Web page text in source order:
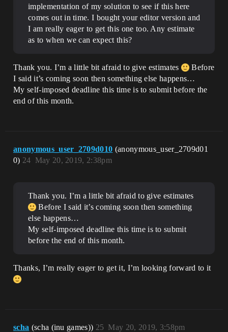
implementation of my solution to see if this here
comes out in time. I bought your editor version and
I am really eager to get this one too. Any estimate
as to when we can expect this?
Thank you. I’m a little bit afraid to give estimates
Before
I said it’s coming soon then something else happens…
My self-imposed deadline this time is to submit before the
end of this month.
anonymous_user_2709d010 (anonymous_user_2709d01
0)
May 20, 2019, 2:38pm
24
Thank you. I’m a little bit afraid to give estimates
Before I said it’s coming soon then something
else happens…
My self-imposed deadline this time is to submit
before the end of this month.
Thanks, I’m really eager to get it, I’m looking forward to it
scha (scha (inu games)) May 20, 2019, 3:58pm
25